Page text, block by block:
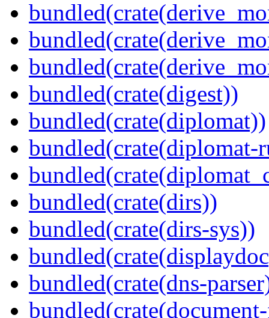
bundled(crate(digest))
bundled(crate(diplomat))
bundled(crate(diplomat-
bundled(crate(dirs))
bundled(crate(dirs-sys))
bundled(crate(dns-